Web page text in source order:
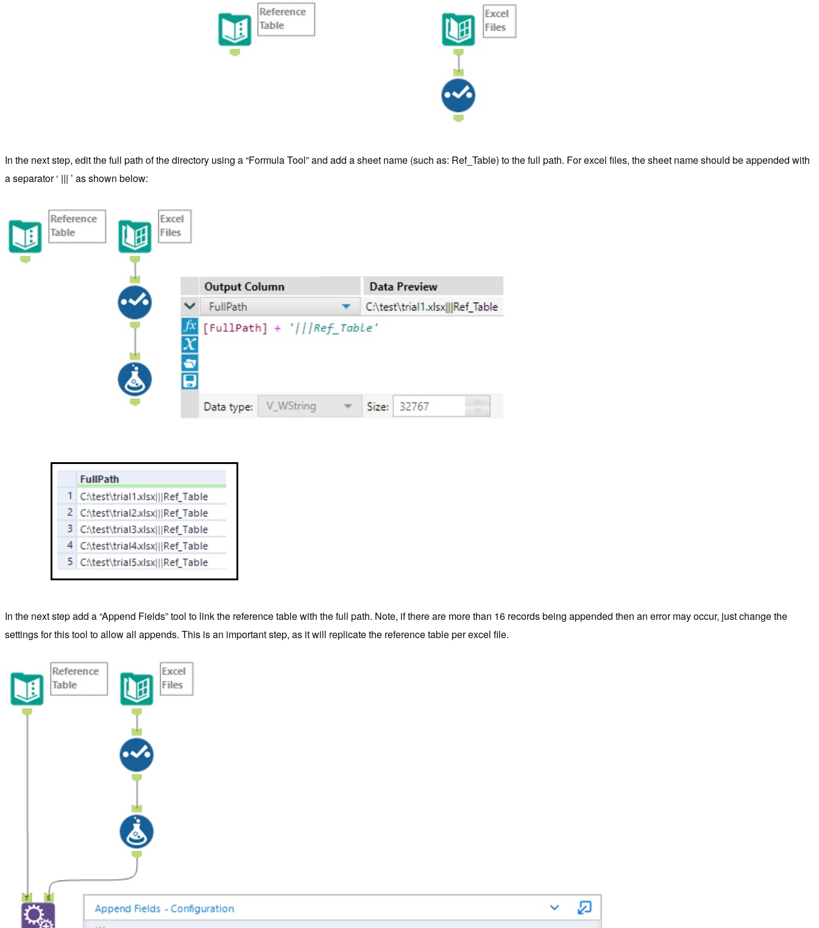
In the next step, edit the full path of the directory using a “Formula Tool” and add a sheet name (such as: Ref_Table) to the full path. For excel files, the sheet name should be appended with
a separator ‘ ||| ’ as shown below:
In the next step add a “Append Fields” tool to link the reference table with the full path. Note, if there are more than 16 records being appended then an error may occur, just change the
settings for this tool to allow all appends. This is an important step, as it will replicate the reference table per excel file.